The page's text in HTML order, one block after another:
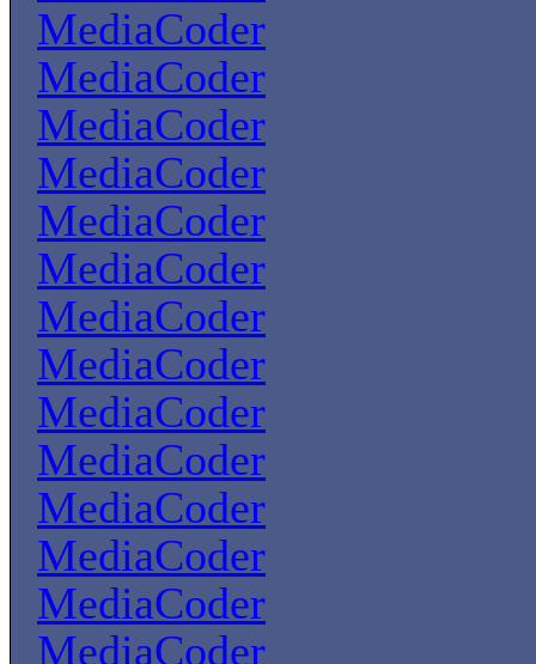
MediaCoder
MediaCoder
MediaCoder
MediaCoder
MediaCoder
MediaCoder
MediaCoder
MediaCoder
MediaCoder
MediaCoder
MediaCoder
MediaCoder
MediaCoder
MediaCoder